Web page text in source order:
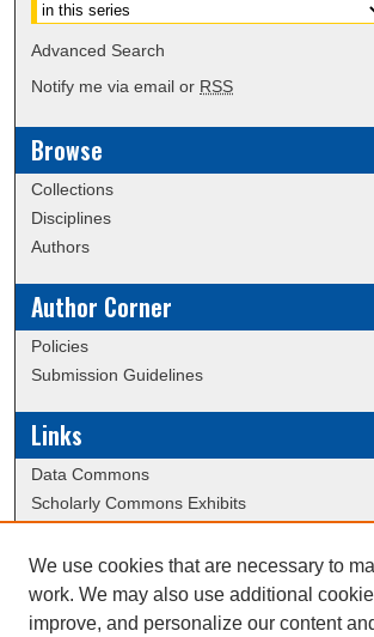
Advanced Search
Notify me via email or RSS
Browse
Collections
Disciplines
Authors
Author Corner
Policies
Submission Guidelines
Links
Data Commons
Scholarly Commons Exhibits
University Homepage
ERAU Libraries
Contact Us
We use cookies that are necessary to
work. We may also use additional
improve, and personalize our content